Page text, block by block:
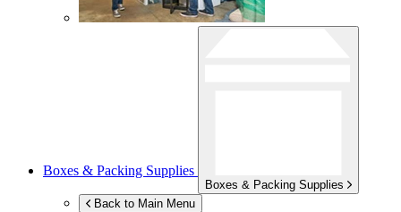
Boxes & Packing Supplies
Boxes & Packing Supplies
Back to Main Menu